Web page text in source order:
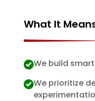
What It
We build
We prioritize